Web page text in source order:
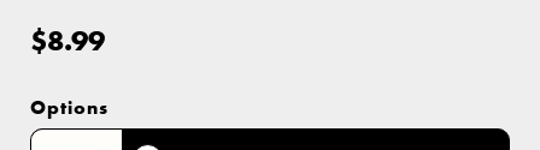
Regular
price
$8.99
Options